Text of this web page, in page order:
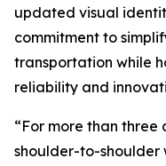
updated visual
commitment to
transportation while
reliability and
“For more than three
shoulder-to-shoulder